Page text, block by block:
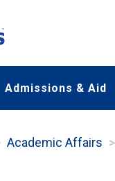
Admissions & Aid
Academic Affairs